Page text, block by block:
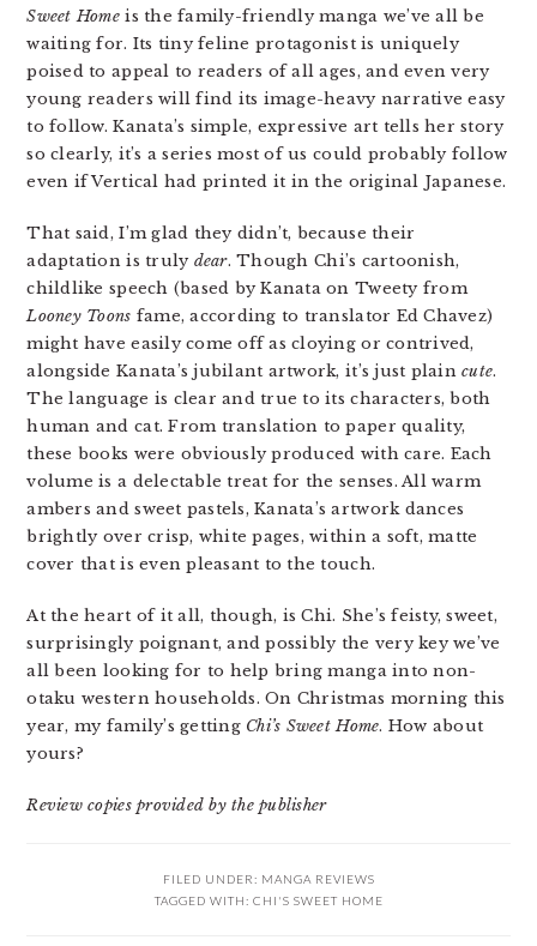
Sweet Home is the family-friendly manga we’ve all be
waiting for. Its tiny feline protagonist is uniquely
poised to appeal to readers of all ages, and even very
young readers will find its image-heavy narrative easy
to follow. Kanata’s simple, expressive art tells her story
so clearly, it’s a series most of us could probably follow
even if Vertical had printed it in the original Japanese.
That said, I’m glad they didn’t, because their
adaptation is truly dear. Though Chi’s cartoonish,
childlike speech (based by Kanata on Tweety from
Looney Toons fame, according to translator Ed Chavez)
might have easily come off as cloying or contrived,
alongside Kanata’s jubilant artwork, it’s just plaincute.
The language is clear and true to its characters, both
human and cat. From translation to paper quality,
these books were obviously produced with care. Each
volume is a delectable treat for the senses. All warm
ambers and sweet pastels, Kanata’s artwork dances
brightly over crisp, white pages, within a soft, matte
cover that is even pleasant to the touch.
At the heart of it all, though, is Chi. She’s feisty, sweet,
surprisingly poignant, and possibly the very key we’ve
all been looking for to help bring manga into non-
otaku western households. On Christmas morning this
year, my family’s getting Chi’s Sweet Home. How about
yours?
Review copies provided by the publisher
FILED UNDER: MANGA REVIEWS
TAGGED WITH: CHI'S SWEET HOME